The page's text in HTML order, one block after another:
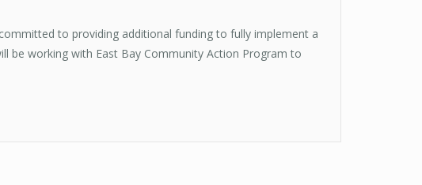
to providing additional funding to fully implement a
be working with East Bay Community Action Program to